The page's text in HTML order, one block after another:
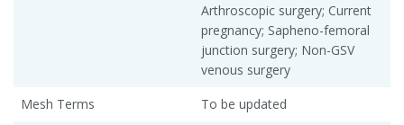
Arthroscopic surgery; Current
pregnancy; Sapheno-femoral
junction surgery; Non-GSV
venous surgery
Mesh Terms
To be updated